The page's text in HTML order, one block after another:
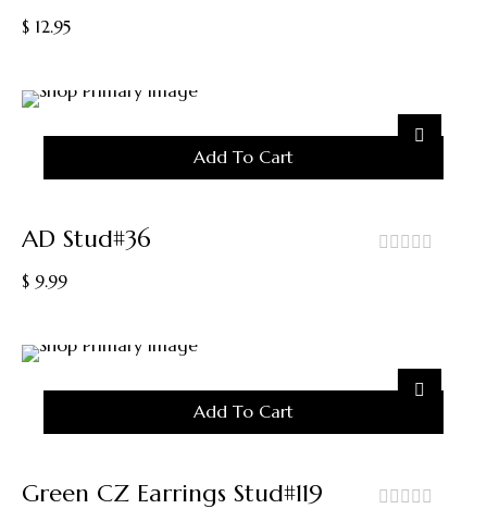
$ 12.95
Add To Cart
AD Stud#36
$ 9.99
Add To Cart
Green CZ Earrings Stud#119